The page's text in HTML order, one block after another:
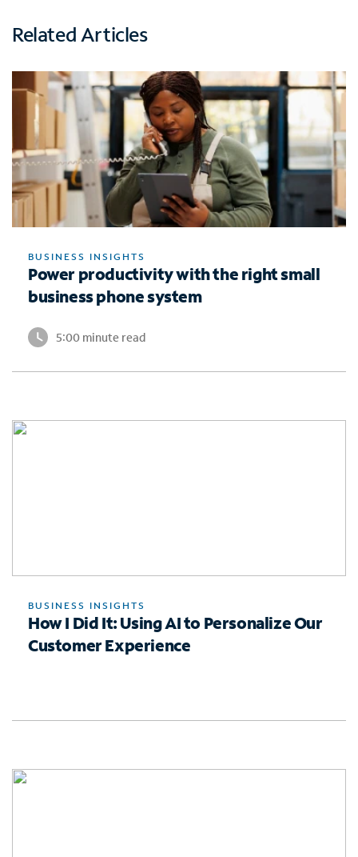
Related Articles
BUSINESS INSIGHTS
Power productivity with the right small
business phone system
5:00 minute read
BUSINESS INSIGHTS
How I Did It: Using AI to Personalize Our
Customer Experience